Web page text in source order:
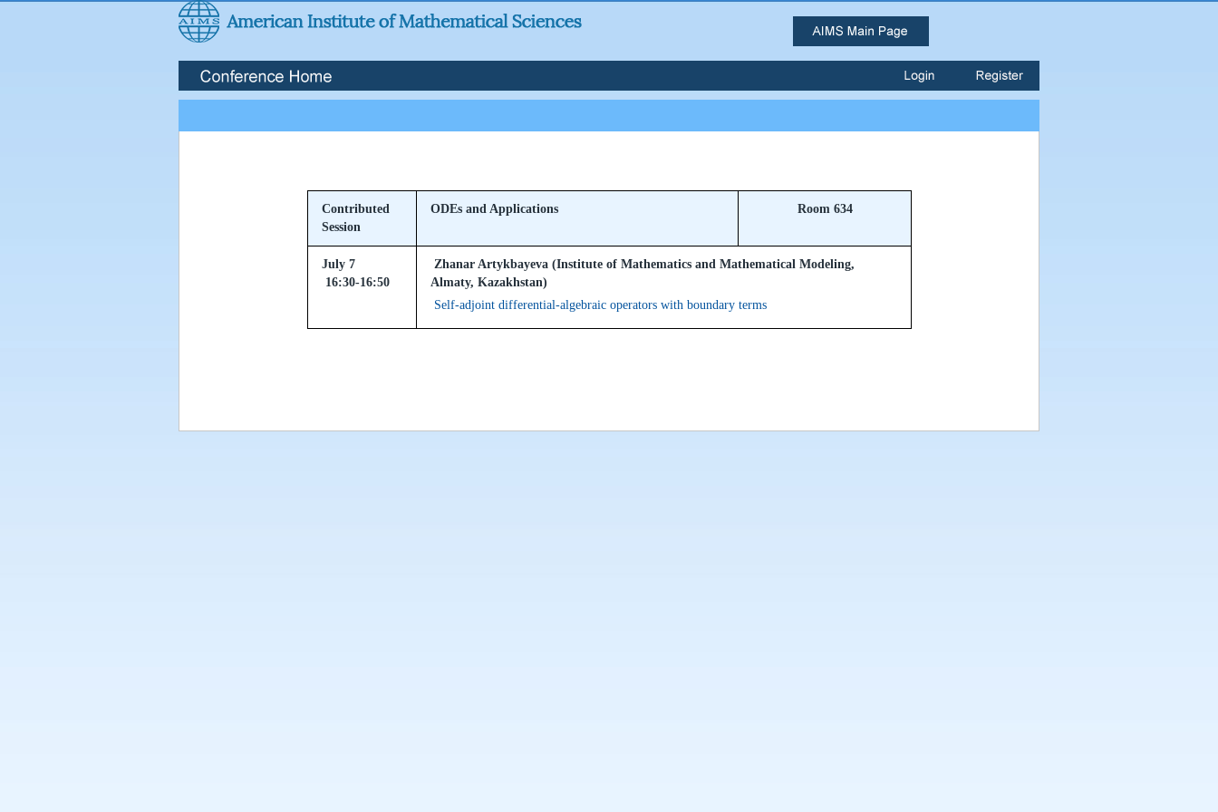
Contributed
Session
ODEs and Applications Room 634
July 7
16:30-16:50
Zhanar Artykbayeva (Institute of Mathematics and Mathematical Modeling,
Almaty, Kazakhstan)
Self-adjoint differential-algebraic operators with boundary terms